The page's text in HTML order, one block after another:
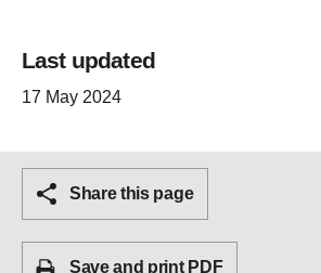
Last updated
17 May 2024
Share this page
Save and print PDF